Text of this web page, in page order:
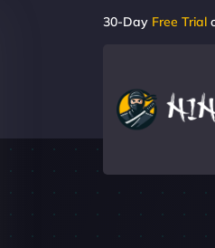
30-Day Free Trial